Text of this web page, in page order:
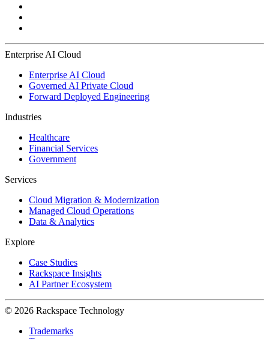
Enterprise AI Cloud
Enterprise AI Cloud
Governed AI Private Cloud
Forward Deployed Engineering
Industries
Healthcare
Financial Services
Government
Services
Cloud Migration & Modernization
Managed Cloud Operations
Data & Analytics
Explore
Case Studies
Rackspace Insights
AI Partner Ecosystem
© 2026 Rackspace Technology
Trademarks